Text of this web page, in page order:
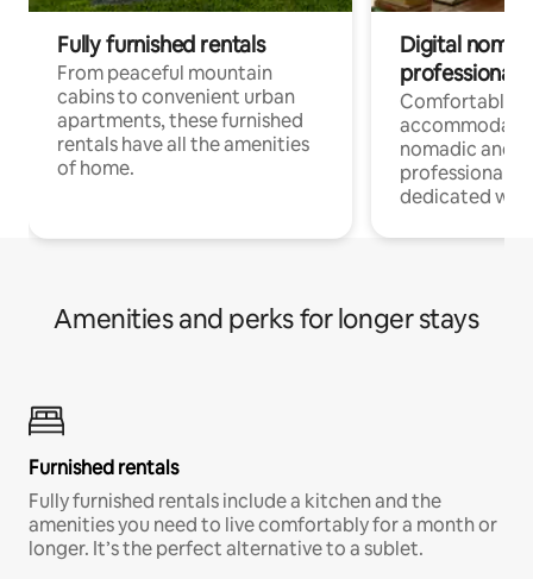
Fully furnished rentals
From peaceful mountain
cabins to convenient urban
apartments, these furnished
rentals have all the amenities
of home.
Digital
professionals
Comfortable
nomadic and
professionals
dedicated
Amenities and perks for longer stays
Furnished rentals
Fully furnished rentals include a kitchen and the
amenities you need to live comfortably for a month or
longer. It’s the perfect alternative to a sublet.